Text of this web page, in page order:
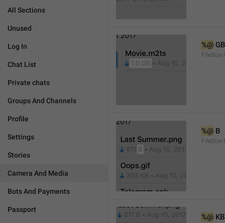
All Sections
Unused
Log In
Chat List
Private chats
Groups And Channels
Profile
Settings
Stories
Camera And Media
Bots And Payments
Passport
%@ GB
%@ B
%@ KB